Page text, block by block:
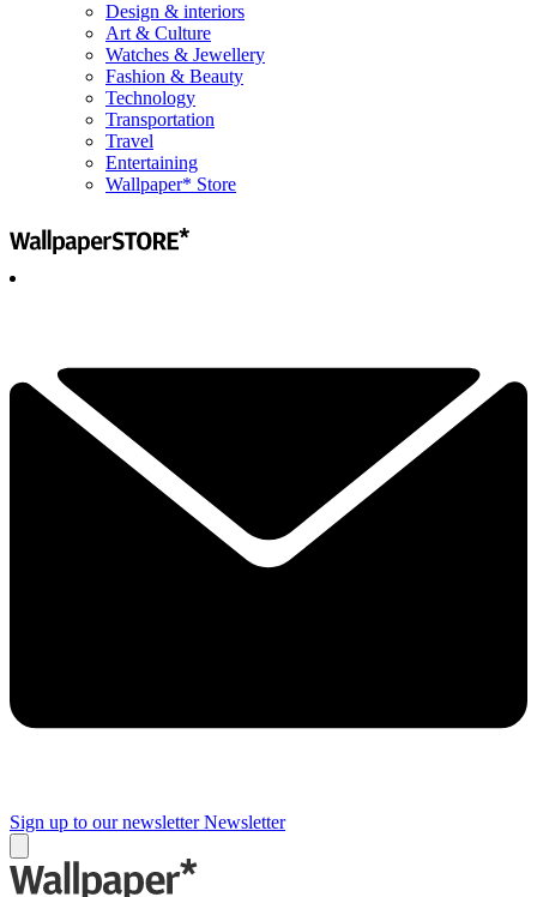
Design & interiors
Art & Culture
Watches & Jewellery
Fashion & Beauty
Technology
Transportation
Travel
Entertaining
Wallpaper* Store
Sign up to our newsletter Newsletter